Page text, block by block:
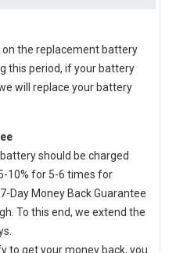
the replacement battery
this period, if your battery
will replace your battery
batteryshould be charged
10% for 5-6 times for
Day Money Back Guarantee
To this end, we extend the
to get your money back, you